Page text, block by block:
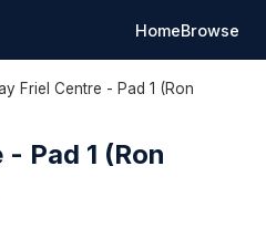
HomeBrowse
Friel Centre - Pad 1 (Ron
Pad 1 (Ron